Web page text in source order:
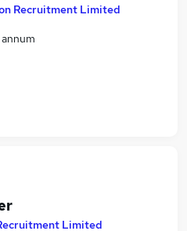
Recruitment Limited
Limited